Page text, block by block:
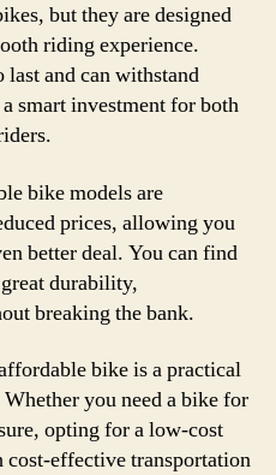
but they are designed
riding experience.
and can withstand
smart investment for both
bike models are
prices, allowing you
better deal. You can find
durability,
breaking the bank.
bike is a practical
you need a bike for
opting for a low-cost
effective transportation